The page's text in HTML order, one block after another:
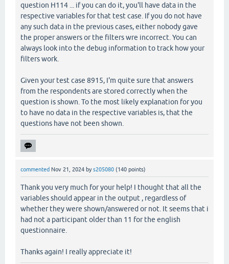
question H114 ... if you can do it, you'll have data in the
respective variables for that test case. If you do not have
any such data in the previous cases, either nobody gave
the proper answers or the filters wre incorrect. You can
always look into the debug information to track how your
filters work.
Given your test case 8915, I'm quite sure that answers
from the respondents are stored correctly when the
question is shown. To the most likely explanation for you
to have no data in the respective variables is, that the
questions have not been shown.
commented Nov 21, 2024 bys205080 (140 points)
Thank you very much for your help! I thought that all the
variables should appear in the output , regardless of
whether they were shown/answered or not. It seems that i
had not a participant older than 11 for the english
questionnaire.
Thanks again! I really appreciate it!